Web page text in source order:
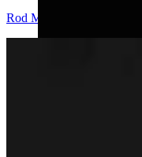
Rod Miller